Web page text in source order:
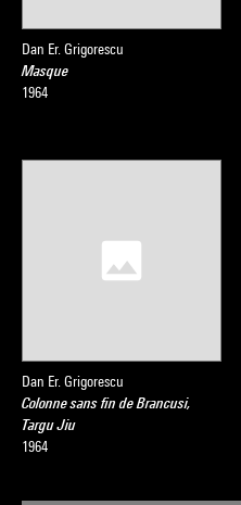
Dan Er. Grigorescu
Masque
1964
Dan Er. Grigorescu
Colonne sans fin de Brancusi,
Targu Jiu
1964